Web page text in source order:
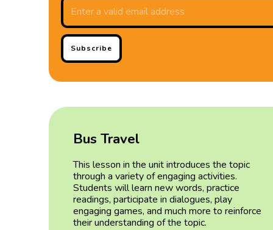
Subscribe
Bus Travel
This lesson in the unit introduces the topic
through a variety of engaging activities.
Students will learn new words, practice
readings, participate in dialogues, play
engaging games, and much more to reinforce
their understanding of the topic.